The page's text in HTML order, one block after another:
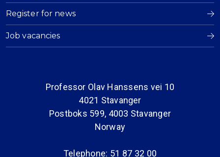
Register for news
Job vacancies
Professor Olav Hanssens vei 10
4021 Stavanger
Postboks 599, 4003 Stavanger
Norway
Telephone: 51 87 32 00